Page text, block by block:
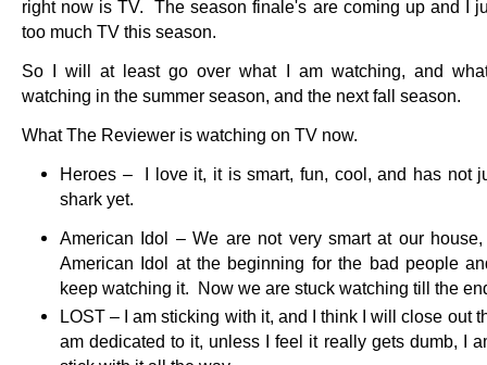
right now is TV. The season finale's are coming up and I
too much TV this season.
So I will at least go over what I am watching, and
watching in the summer season, and the next fall season.
What The Reviewer is watching on TV now.
Heroes – I love it, it is smart, fun, cool, and has not
shark yet.
American Idol – We are not very smart at our
American Idol at the beginning for the bad people
keep watching it. Now we are stuck watching till the
LOST – I am sticking with it, and I think I will close out
am dedicated to it, unless I feel it really gets dumb, I